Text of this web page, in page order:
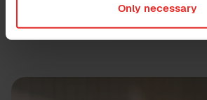
Only necessary
Further